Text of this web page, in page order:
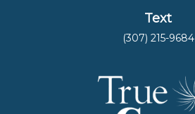
Text
(307) 215-9684